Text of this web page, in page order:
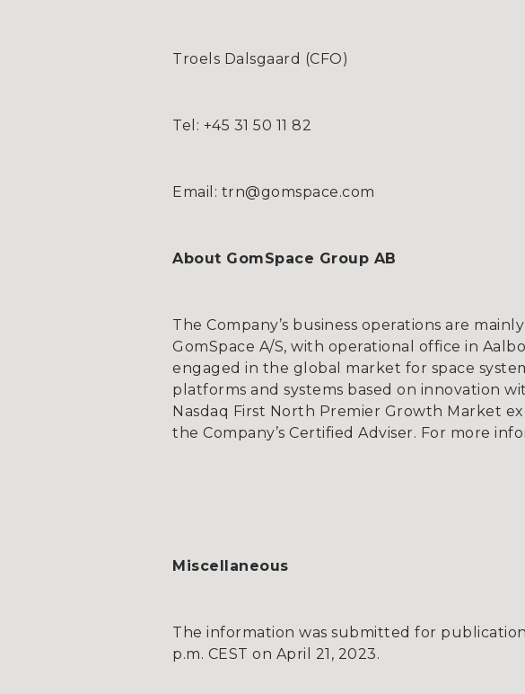
Troels Dalsgaard (CFO)
Tel: +45 31 50 11 82
Email: trn@gomspace.com
About GomSpace Group AB
The Company’s business operations are
GomSpace A/S, with operational office in
engaged in the global market for space
platforms and systems based on innovation
Nasdaq First North Premier Growth Market
the Company’s Certified Adviser. For more
Miscellaneous
The information was submitted for
p.m. CEST on April 21, 2023.